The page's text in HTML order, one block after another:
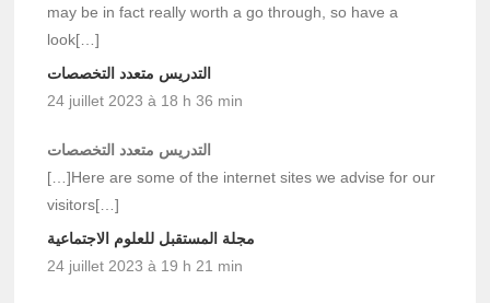
may be in fact really worth a go through, so have a
look[…]
التدريس متعدد التخصصات
24 juillet 2023 à 18 h 36 min
التدريس متعدد التخصصات
[…]Here are some of the internet sites we advise for our
visitors[…]
مجلة المستقبل للعلوم الاجتماعية
24 juillet 2023 à 19 h 21 min